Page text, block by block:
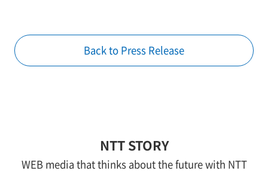
Back to Press Release
NTT STORY
WEB media that thinks about the future with NTT